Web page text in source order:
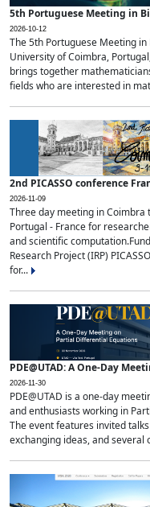
5th Portuguese Meeting in
2026-10-12
The 5th Portuguese Meeting
University of Coimbra,
brings together
fields who are interested in
2nd PICASSO conference
2026-11-09
Three day meeting in
Portugal - France for
and scientific
Research Project (IRP)
for...
PDE@UTAD: A One-Day
2026-11-30
PDE@UTAD is a one-day
and enthusiasts working in
The event features invited
exchanging ideas, and